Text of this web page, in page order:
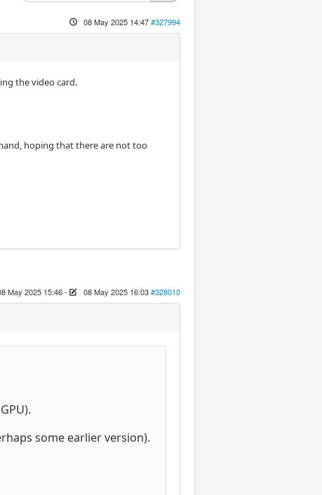
08 May 2025 14:47#327994
the video card.
hoping that there are not too
May 2025 15:46- 08 May 2025 16:03#328010
some earlier version).